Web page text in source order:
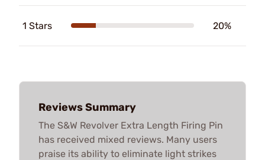
1 Stars 20%
Reviews Summary
The S&W Revolver Extra Length Firing Pin
has received mixed reviews. Many users
praise its ability to eliminate light strikes